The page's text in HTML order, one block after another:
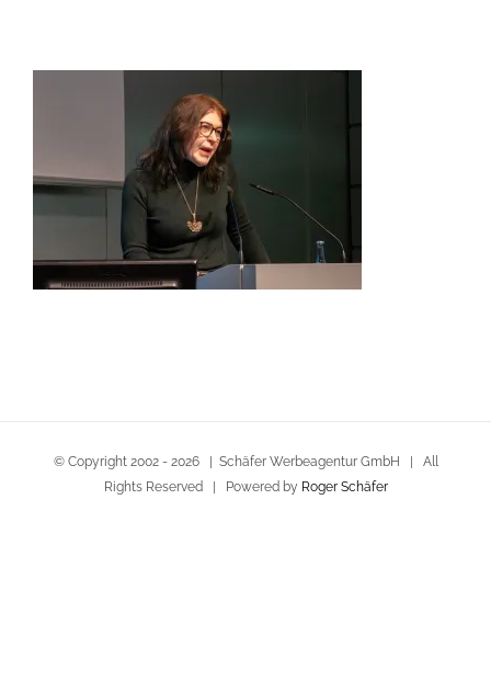
© Copyright 2002 - 2026 | Schäfer Werbeagentur GmbH | All
Rights Reserved | Powered by Roger Schäfer